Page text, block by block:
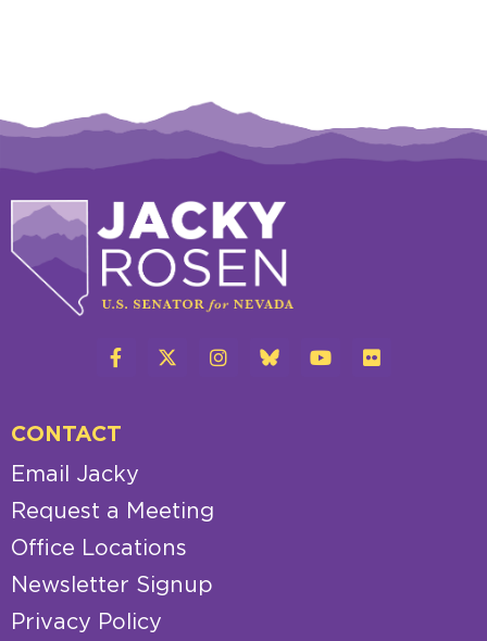
CONTACT
Email Jacky
Request a Meeting
Office Locations
Newsletter Signup
Privacy Policy